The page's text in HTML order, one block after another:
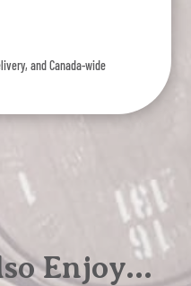
and Canada-wide
Enjoy…